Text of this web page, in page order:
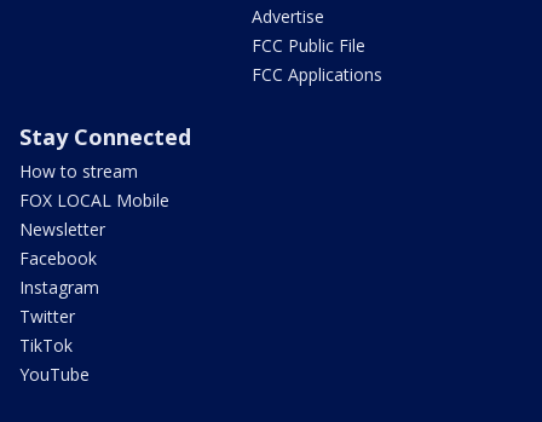
Advertise
FCC Public File
FCC Applications
Stay Connected
How to stream
FOX LOCAL Mobile
Newsletter
Facebook
Instagram
Twitter
TikTok
YouTube